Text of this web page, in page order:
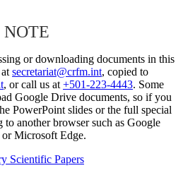
NOTE
or downloading documents in this
secretariat@crfm.int, copied to
, or call us at +501-223-4443. Some
Google Drive documents, so if you
PowerPoint slides or the full special
another browser such as Google
Microsoft Edge.
Scientific Papers